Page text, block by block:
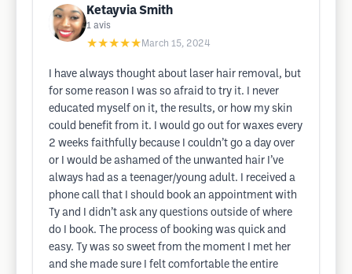
Ketayvia Smith
1 avis
★★★★★ March 15, 2024
I have always thought about laser hair removal, but
for some reason I was so afraid to try it. I never
educated myself on it, the results, or how my skin
could benefit from it. I would go out for waxes every
2 weeks faithfully because I couldn’t go a day over
or I would be ashamed of the unwanted hair I’ve
always had as a teenager/young adult. I received a
phone call that I should book an appointment with
Ty and I didn’t ask any questions outside of where
do I book. The process of booking was quick and
easy. Ty was so sweet from the moment I met her
and she made sure I felt comfortable the entire